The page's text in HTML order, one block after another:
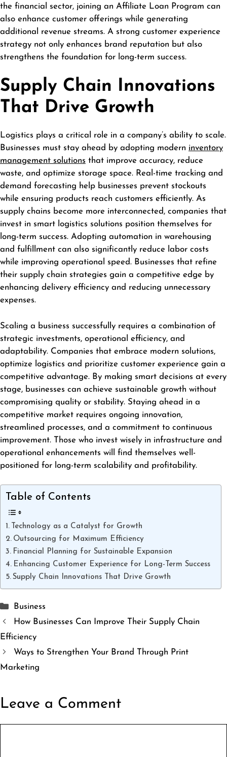
the financial sector, joining an Affiliate Loan Program can
also enhance customer offerings while generating
additional revenue streams. A strong customer experience
strategy not only enhances brand reputation but also
strengthens the foundation for long-term success.
Supply Chain Innovations
That Drive Growth
Logistics plays a critical role in a company’s ability to scale.
Businesses must stay ahead by adopting modern inventory
management solutions that improve accuracy, reduce
waste, and optimize storage space. Real-time tracking and
demand forecasting help businesses prevent stockouts
while ensuring products reach customers efficiently. As
supply chains become more interconnected, companies that
invest in smart logistics solutions position themselves for
long-term success. Adopting automation in warehousing
and fulfillment can also significantly reduce labor costs
while improving operational speed. Businesses that refine
their supply chain strategies gain a competitive edge by
enhancing delivery efficiency and reducing unnecessary
expenses.
Scaling a business successfully requires a combination of
strategic investments, operational efficiency, and
adaptability. Companies that embrace modern solutions,
optimize logistics and prioritize customer experience gain a
competitive advantage. By making smart decisions at every
stage, businesses can achieve sustainable growth without
compromising quality or stability. Staying ahead in a
competitive market requires ongoing innovation,
streamlined processes, and a commitment to continuous
improvement. Those who invest wisely in infrastructure and
operational enhancements will find themselves well-
positioned for long-term scalability and profitability.
Table of Contents
Technology as a Catalyst for Growth
Outsourcing for Maximum Efficiency
Financial Planning for Sustainable Expansion
Enhancing Customer Experience for Long-Term Success
Supply Chain Innovations That Drive Growth
Categories
Business
How Businesses Can Improve Their Supply Chain
Efficiency
Ways to Strengthen Your Brand Through Print
Marketing
Leave a Comment